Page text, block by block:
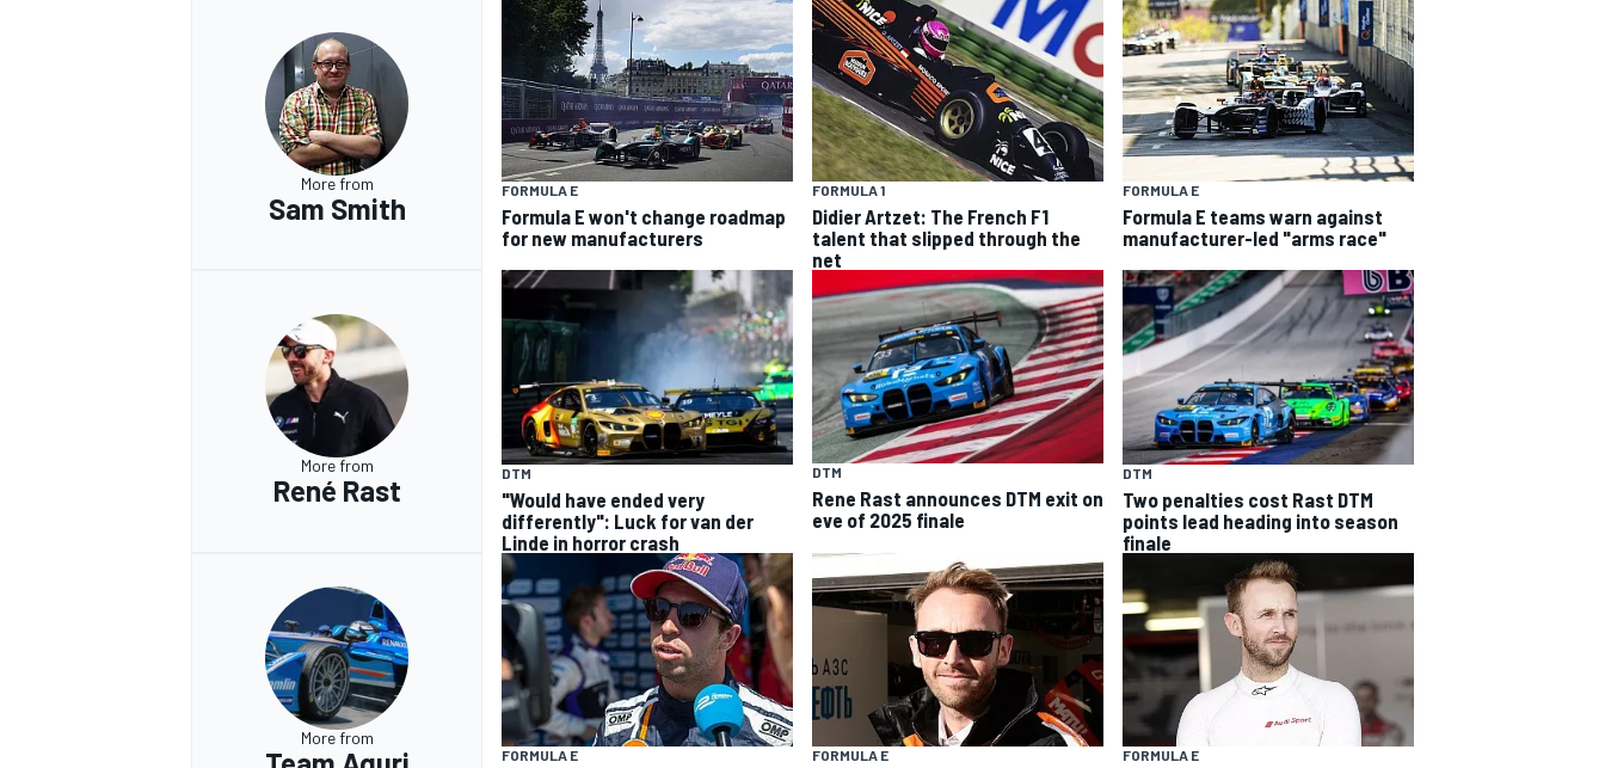
More from
Sam Smith
FORMULA E
Formula E won't change roadmap
for new manufacturers
FORMULA 1
Didier Artzet: The French F1
talent that slipped through the
net
FORMULA E
Formula E teams warn against
manufacturer-led "arms race"
More from
René Rast
DTM
"Would have ended very
differently": Luck for van der
Linde in horror crash
DTM
Rene Rast announces DTM exit on
eve of 2025 finale
DTM
Two penalties cost Rast DTM
points lead heading into season
finale
More from
FORMULA E FORMULA E FORMULA E